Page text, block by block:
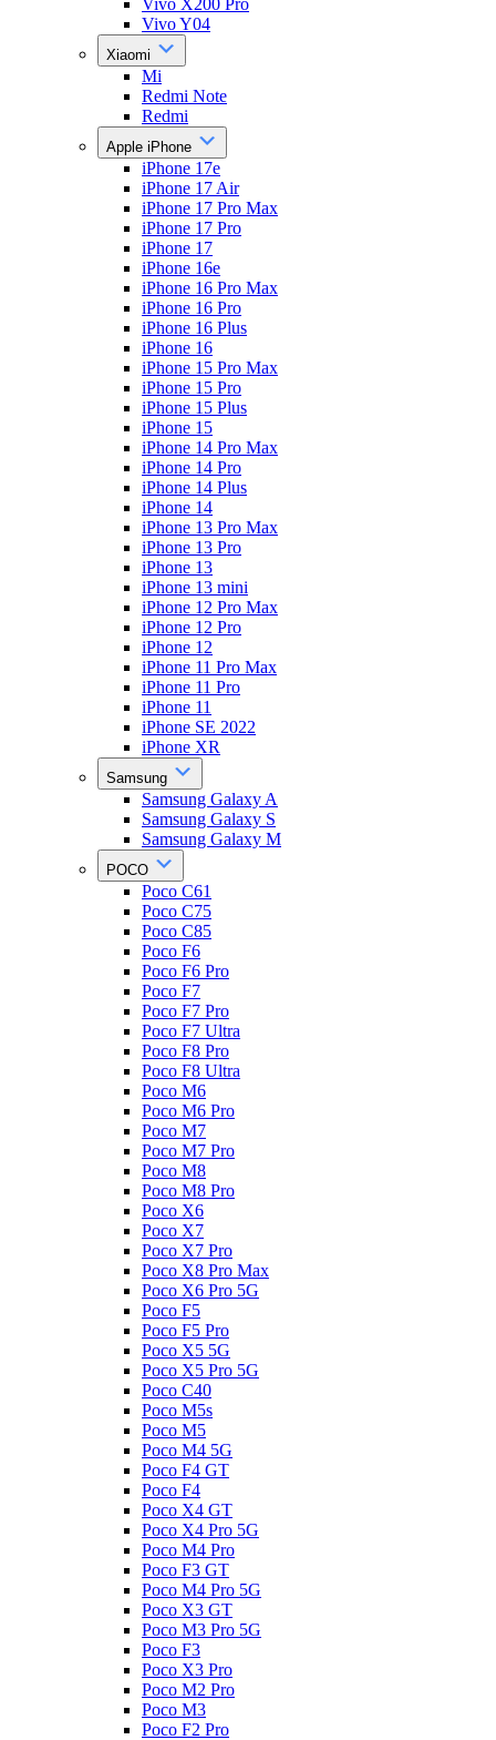
Vivo X200 Pro
Vivo Y04
Xiaomi
Mi
Redmi Note
Redmi
Apple iPhone
iPhone 17e
iPhone 17 Air
iPhone 17 Pro Max
iPhone 17 Pro
iPhone 17
iPhone 16e
iPhone 16 Pro Max
iPhone 16 Pro
iPhone 16 Plus
iPhone 16
iPhone 15 Pro Max
iPhone 15 Pro
iPhone 15 Plus
iPhone 15
iPhone 14 Pro Max
iPhone 14 Pro
iPhone 14 Plus
iPhone 14
iPhone 13 Pro Max
iPhone 13 Pro
iPhone 13
iPhone 13 mini
iPhone 12 Pro Max
iPhone 12 Pro
iPhone 12
iPhone 11 Pro Max
iPhone 11 Pro
iPhone 11
iPhone SE 2022
iPhone XR
Samsung
Samsung Galaxy A
Samsung Galaxy S
Samsung Galaxy M
POCO
Poco C61
Poco C75
Poco C85
Poco F6
Poco F6 Pro
Poco F7
Poco F7 Pro
Poco F7 Ultra
Poco F8 Pro
Poco F8 Ultra
Poco M6
Poco M6 Pro
Poco M7
Poco M7 Pro
Poco M8
Poco M8 Pro
Poco X6
Poco X7
Poco X7 Pro
Poco X8 Pro Max
Poco X6 Pro 5G
Poco F5
Poco F5 Pro
Poco X5 5G
Poco X5 Pro 5G
Poco C40
Poco M5s
Poco M5
Poco M4 5G
Poco F4 GT
Poco F4
Poco X4 GT
Poco X4 Pro 5G
Poco M4 Pro
Poco F3 GT
Poco M4 Pro 5G
Poco X3 GT
Poco M3 Pro 5G
Poco F3
Poco X3 Pro
Poco M2 Pro
Poco M3
Poco F2 Pro